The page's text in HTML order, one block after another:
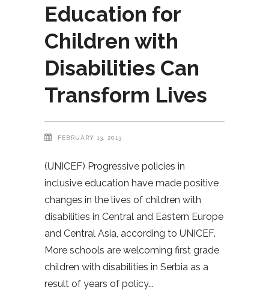
Education for
Children with
Disabilities Can
Transform Lives
FEBRUARY 13, 2013
(UNICEF) Progressive policies in
inclusive education have made positive
changes in the lives of children with
disabilities in Central and Eastern Europe
and Central Asia, according to UNICEF.
More schools are welcoming first grade
children with disabilities in Serbia as a
result of years of policy